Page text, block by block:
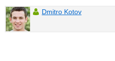
Dmitro Kotov